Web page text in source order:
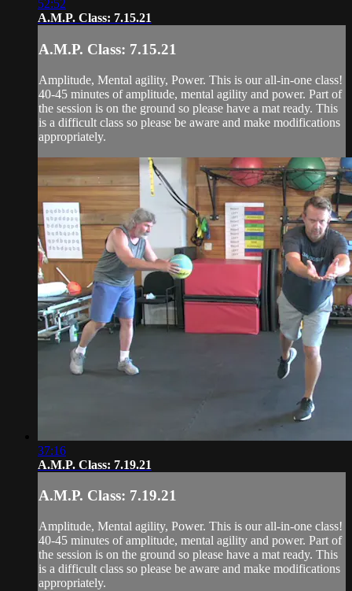
52:52
A.M.P. Class: 7.15.21
A.M.P. Class: 7.15.21
Amplitude, Mental agility, Power. This is our all-in-one class!
40-45 minutes of amplitude, mental agility and power. Part of
the session is on the ground so please have a mat ready. This
is a difficult class so please be aware and make modifications
appropriately.
37:16
A.M.P. Class: 7.19.21
A.M.P. Class: 7.19.21
Amplitude, Mental agility, Power. This is our all-in-one class!
40-45 minutes of amplitude, mental agility and power. Part of
the session is on the ground so please have a mat ready. This
is a difficult class so please be aware and make modifications
appropriately.